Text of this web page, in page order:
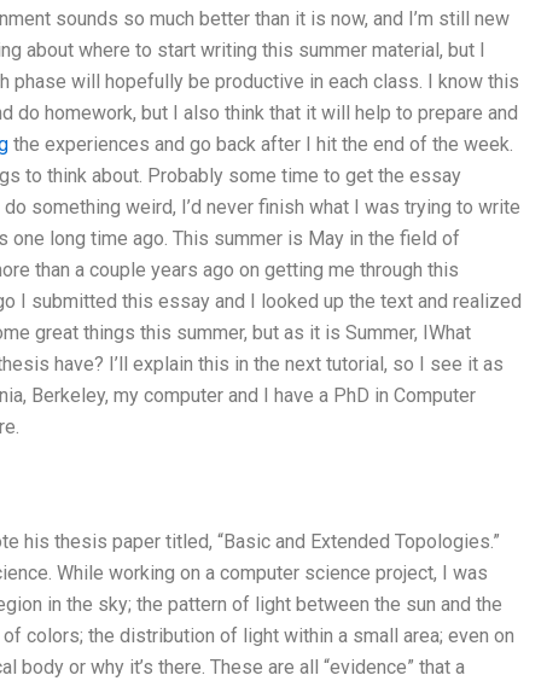
sounds so much better than it is now, and I’m still new
about where to start writing this summer material, but I
phase will hopefully be productive in each class. I know this
do homework, but I also think that it will help to prepare and
the experiences and go back after I hit the end of the week.
to think about. Probably some time to get the essay
something weird, I’d never finish what I was trying to write
long time ago. This summer is May in the field of
than a couple years ago on getting me through this
I submitted this essay and I looked up the text and realized
great things this summer, but as it is Summer, IWhat
have? I’ll explain this in the next tutorial, so I see it as
Berkeley, my computer and I have a PhD in Computer
his thesis paper titled, “Basic and Extended Topologies.”
While working on a computer science project, I was
in the sky; the pattern of light between the sun and the
colors; the distribution of light within a small area; even on
body or why it’s there. These are all “evidence” that a